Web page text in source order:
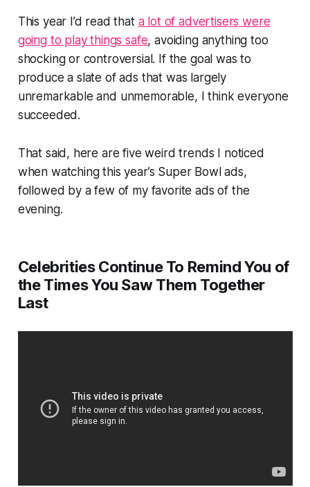
This year I’d read that a lot of advertisers were
going to play things safe, avoiding anything too
shocking or controversial. If the goal was to
produce a slate of ads that was largely
unremarkable and unmemorable, I think everyone
succeeded.
That said, here are five weird trends I noticed
when watching this year’s Super Bowl ads,
followed by a few of my favorite ads of the
evening.
Celebrities Continue To Remind You of
the Times You Saw Them Together
Last